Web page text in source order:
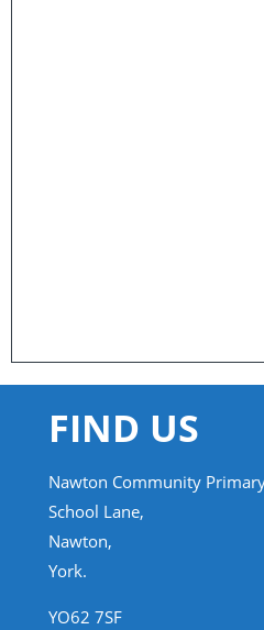
FIND US
Nawton Community
School Lane,
Nawton,
York.
YO62 7SF